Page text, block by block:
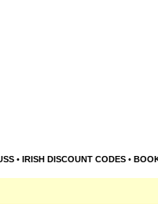
• IRISH DISCOUNT CODES•